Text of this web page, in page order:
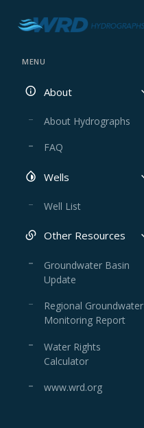
MENU
About
About Hydrographs
FAQ
Wells
Well List
Other Resources
Groundwater Basin
Update
Regional Groundwater
Monitoring Report
Water Rights
Calculator
www.wrd.org